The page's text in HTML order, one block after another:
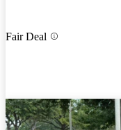
Fair Deal